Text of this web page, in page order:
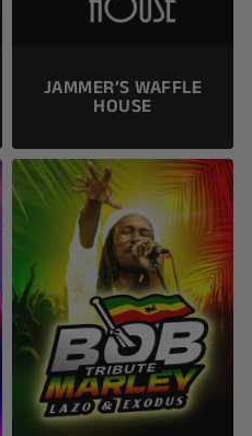
JAMMER’S WAFFLE
HOUSE